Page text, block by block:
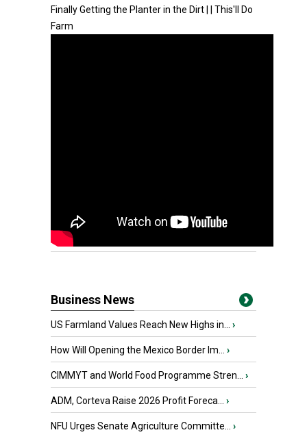
Finally Getting the Planter in the Dirt | | This'll Do
Farm
Business News
US Farmland Values Reach New Highs in... ›
How Will Opening the Mexico Border Im... ›
CIMMYT and World Food Programme Stren... ›
ADM, Corteva Raise 2026 Profit Foreca... ›
NFU Urges Senate Agriculture Committe... ›